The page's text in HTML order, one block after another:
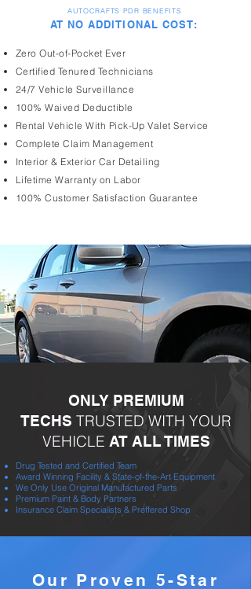
ONLY PREMIUM
TECHS TRUSTED WITH YOUR
VEHICLE AT ALL TIMES
Drug Tested and Certified Team
Award Winning Facility & State-of-the-Art Equipment
We Only Use Original Manufactured Parts
Premium Paint & Body Partners
Insurance Claim Specialists & Preffered Shop
AUTOCRAFTS PDR BENEFITS
AT NO ADDITIONAL COST:
Zero Out-of-Pocket Ever
Certified Tenured Technicians
24/7 Vehicle Surveillance
100% Waived Deductible
Rental Vehicle With Pick-Up Valet Service
Complete Claim Management
Interior & Exterior Car Detailing
Lifetime Warranty on Labor
100% Customer Satisfaction Guarantee
Our Proven 5-Star